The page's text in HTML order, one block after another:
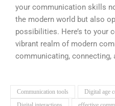
your communication skills
the modern world but also
possibilities. Here’s to your
vibrant realm of modern
communicating, connecting,
Communication tools
Digital age